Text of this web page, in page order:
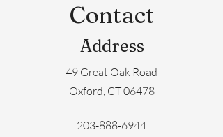
Contact
Address
49 Great Oak Road
Oxford, CT 06478
203-888-6944